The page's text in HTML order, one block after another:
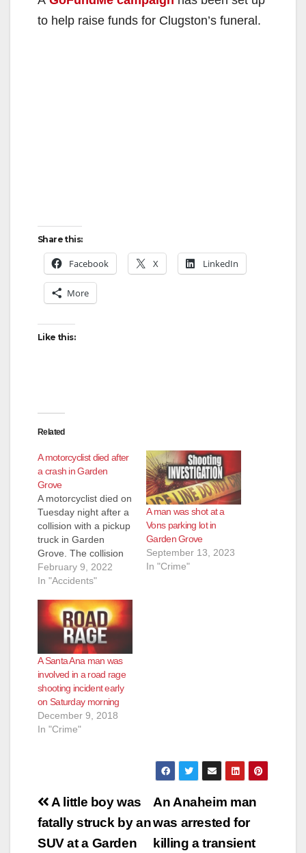
to help raise funds for Clugston’s funeral.
Share this:
Facebook X LinkedIn
More
Like this:
Related
A motorcyclist died after
a crash in Garden
Grove
A motorcyclist died on
Tuesday night after a
collision with a pickup
truck in Garden
Grove. The collision
occurred after 8 p.m.,
when a man on a
heading eastbound
on Chapman through
the Knott intersection
collided with a pickup
truck that was turning
left from westbound
Chapman…
February 9, 2022
In "Accidents"
A man was shot at a
Vons parking lot in
Garden Grove
September 13, 2023
In "Crime"
A Santa Ana man was
involved in a road rage
shooting incident early
on Saturday morning
December 9, 2018
In "Crime"
Post
navigation
An Anaheim man
was arrested for
killing a transient
A little boy was
fatally struck by an
SUV at a Garden